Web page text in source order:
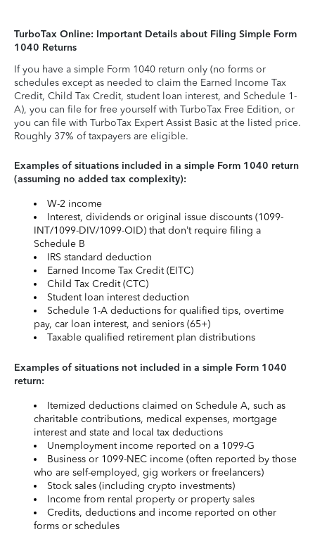
TurboTax Online: Important Details about Filing Simple Form
1040 Returns
If you have a simple Form 1040 return only (no forms or
schedules except as needed to claim the Earned Income Tax
Credit, Child Tax Credit, student loan interest, and Schedule 1-
A), you can file for free yourself with TurboTax Free Edition, or
you can file with TurboTax Expert Assist Basic at the listed price.
Roughly 37% of taxpayers are eligible.
Examples of situations included in a simple Form 1040 return
(assuming no added tax complexity):
W-2 income
Interest, dividends or original issue discounts (1099-
INT/1099-DIV/1099-OID) that don’t require filing a
Schedule B
IRS standard deduction
Earned Income Tax Credit (EITC)
Child Tax Credit (CTC)
Student loan interest deduction
Schedule 1-A deductions for qualified tips, overtime
pay, car loan interest, and seniors (65+)
Taxable qualified retirement plan distributions
Examples of situations not included in a simple Form 1040
return:
Itemized deductions claimed on Schedule A, such as
charitable contributions, medical expenses, mortgage
interest and state and local tax deductions
Unemployment income reported on a 1099-G
Business or 1099-NEC income (often reported by those
who are self-employed, gig workers or freelancers)
Stock sales (including crypto investments)
Income from rental property or property sales
Credits, deductions and income reported on other
forms or schedules